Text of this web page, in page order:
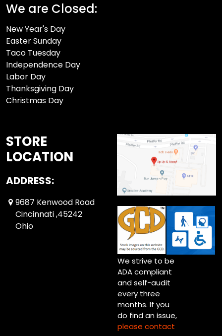
We are Closed:
New Year's Day
Easter Sunday
Taco Tuesday
Independence Day
Labor Day
Thanksgiving Day
Christmas Day
STORE
LOCATION
ADDRESS:
9687 Kenwood Road
Cincinnati ,45242
Ohio
We strive to be
ADA compliant
and self-audit
every three
months. If you
do find an issue,
please contact